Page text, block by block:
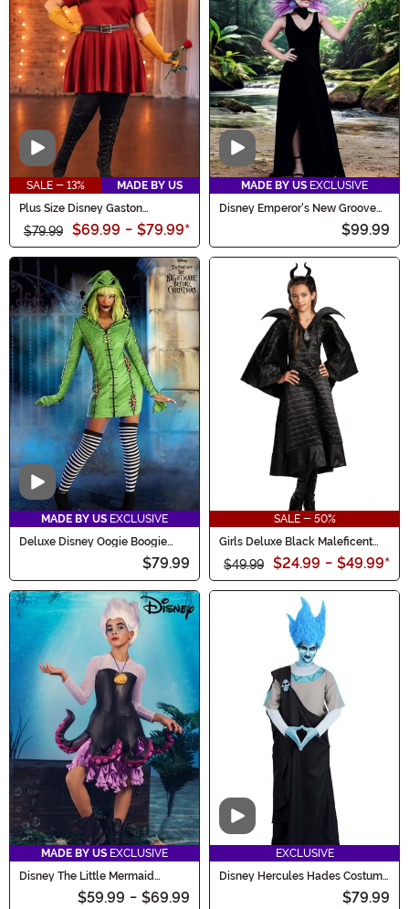
Video
SALE - 13%
MADE BY US
Plus Size Disney Gaston
$79.99 $69.99 - $79.99*
Video
MADE BY US EXCLUSIVE
Disney Emperor's New Groove
$99.99
Video
MADE BY US EXCLUSIVE
Deluxe Disney Oogie Boogie
Hoodie Costume Dress for
$79.99
SALE - 50%
Girls Deluxe Black Maleficent
Christening Gown Costume
$49.99 $24.99 - $49.99*
MADE BY US EXCLUSIVE
Disney The Little Mermaid
Tween Ursula Costume
$59.99 - $69.99
Video
EXCLUSIVE
Disney Hercules Hades Costume
$79.99